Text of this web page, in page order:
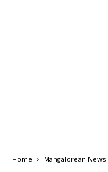
Home Mangalorean News